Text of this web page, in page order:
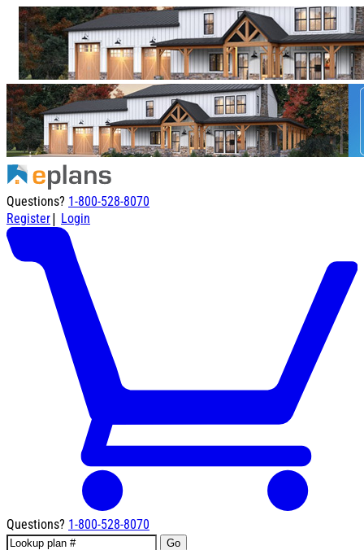
Questions? 1-800-528-8070
Register| Login
Questions? 1-800-528-8070
Go